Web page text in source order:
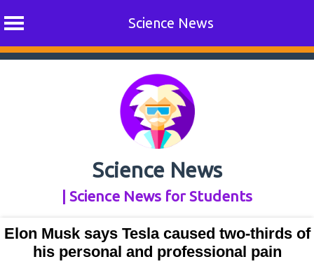
Science News
Skip
Science News
| Science News for Students
Elon Musk says Tesla caused two-thirds of
his personal and professional pain